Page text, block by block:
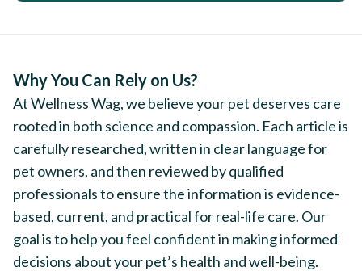
Why You Can Rely on Us?
At Wellness Wag, we believe your pet deserves care
rooted in both science and compassion. Each article is
carefully researched, written in clear language for
pet owners, and then reviewed by qualified
professionals to ensure the information is evidence-
based, current, and practical for real-life care. Our
goal is to help you feel confident in making informed
decisions about your pet’s health and well-being.